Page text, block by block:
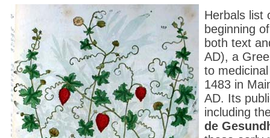
Herbals list
beginning
both text
AD), a
to
1483 in
AD. Its
including
de